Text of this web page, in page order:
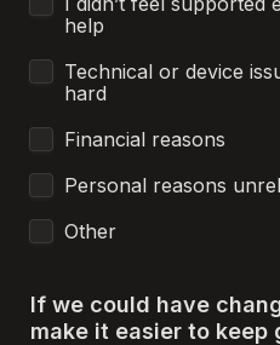
help
Technical or device
hard
Financial reasons
Personal reasons
Other
If we could have
make it easier to